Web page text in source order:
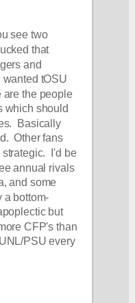
see two
that
and
wanted tOSU
are the people
which should
Basically
Other fans
I'd be
annual rivals
and some
a bottom-
but
CFP's than
PSU every